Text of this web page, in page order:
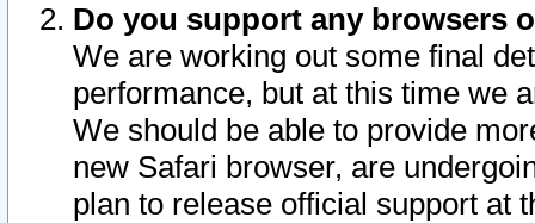
Do you support any browsers
We are working out some final
performance, but at this time we
We should be able to provide
new Safari browser, are
plan to release official support at